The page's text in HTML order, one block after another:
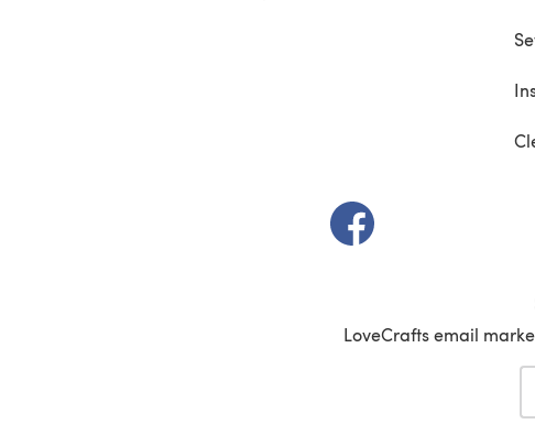
(opens in a new tab)
LoveCrafts email